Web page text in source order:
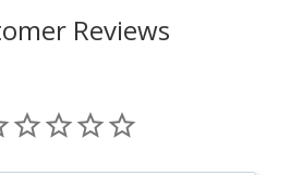
Reviews